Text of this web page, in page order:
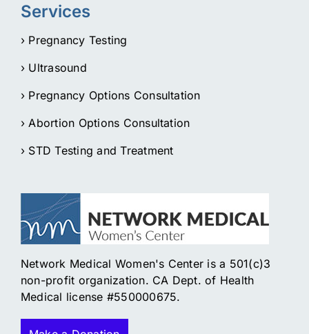
Services
› Pregnancy Testing
› Ultrasound
› Pregnancy Options Consultation
› Abortion Options Consultation
› STD Testing and Treatment
Network Medical Women's Center is a 501(c)3
non-profit organization. CA Dept. of Health
Medical license #550000675.